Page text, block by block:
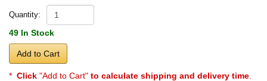
Quantity:
49 In Stock
Add to Cart
* Click "Add to Cart" to calculate shipping and delivery time